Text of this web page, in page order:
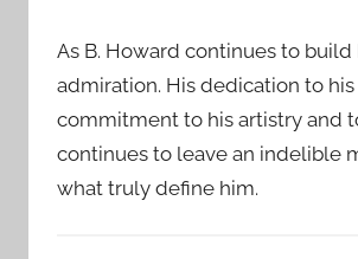
As B. Howard continues to
admiration. His dedication to
commitment to his artistry and
continues to leave an indelible
what truly define him.